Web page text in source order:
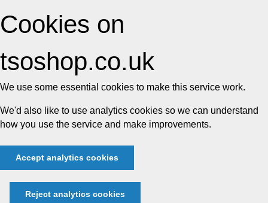
Cookies on
tsoshop.co.uk
We use some essential cookies to make this service work.
We'd also like to use analytics cookies so we can understand
how you use the service and make improvements.
Accept analytics cookies
Reject analytics cookies